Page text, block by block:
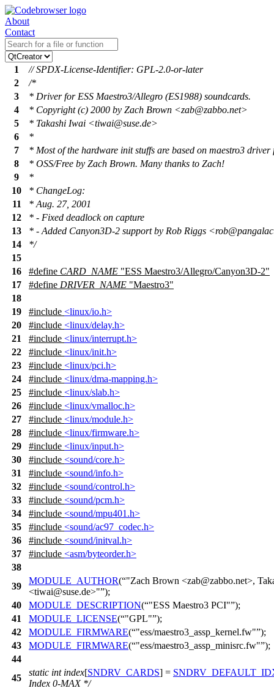
About
Contact
1
// SPDX-License-Identifier: GPL-2.0-or-later
2
/*
3
* Driver for ESS Maestro3/Allegro (ES1988) soundcards.
4
* Copyright (c) 2000 by Zach Brown <zab@zabbo.net>
5
* Takashi Iwai <tiwai@suse.de>
6
*
7
* Most of the hardware init stuffs are based on maestro3 driver
8
* OSS/Free by Zach Brown. Many thanks to Zach!
9
*
10
* ChangeLog:
11
* Aug. 27, 2001
12
* - Fixed deadlock on capture
13
* - Added Canyon3D-2 support by Rob Riggs
14
*/
15
16
#define CARD_NAME "ESS Maestro3/Allegro/Canyon3D-2"
17
#define DRIVER_NAME "Maestro3"
18
19
#include <linux/io.h>
20
#include <linux/delay.h>
21
#include <linux/interrupt.h>
22
#include <linux/init.h>
23
#include <linux/pci.h>
24
#include <linux/dma-mapping.h>
25
#include <linux/slab.h>
26
#include <linux/vmalloc.h>
27
#include <linux/module.h>
28
#include <linux/firmware.h>
29
#include <linux/input.h>
30
#include <sound/core.h>
31
#include <sound/info.h>
32
#include <sound/control.h>
33
#include <sound/pcm.h>
34
#include <sound/mpu401.h>
35
#include <sound/ac97_codec.h>
36
#include <sound/initval.h>
37
#include <asm/byteorder.h>
38
39
MODULE_AUTHOR( "Zach Brown <zab@zabbo.net>,
<tiwai@suse.de>" );
40
MODULE_DESCRIPTION( "ESS Maestro3 PCI" );
41
MODULE_LICENSE( "GPL" );
42
MODULE_FIRMWARE( "ess/maestro3_assp_kernel.fw" );
43
MODULE_FIRMWARE( "ess/maestro3_assp_minisrc.fw" );
44
45
static int index[SNDRV_CARDS] =
Index 0-MAX */